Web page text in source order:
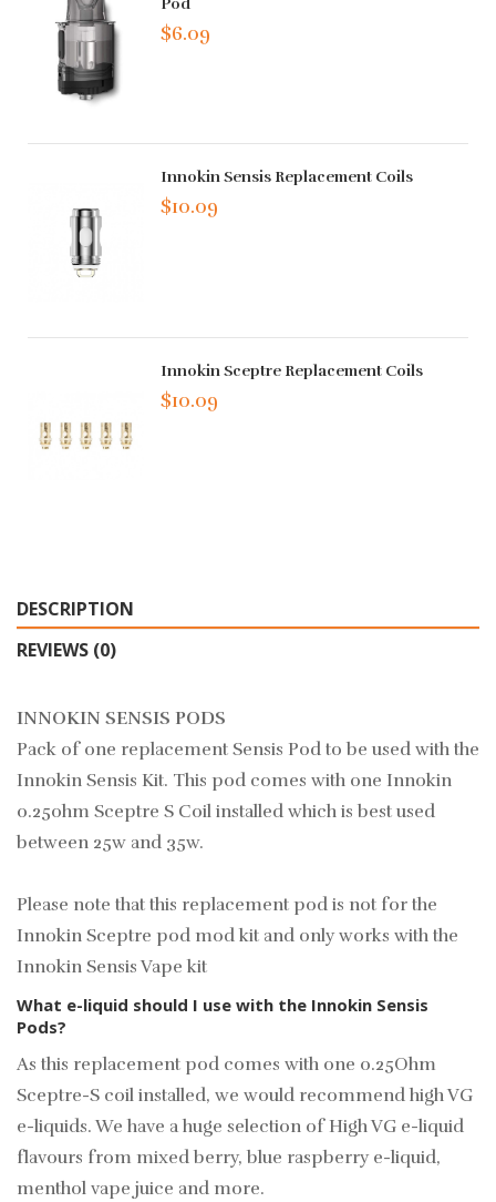
Pod
$6.09
Innokin Sensis Replacement Coils
$10.09
Innokin Sceptre Replacement Coils
$10.09
DESCRIPTION
REVIEWS (0)
INNOKIN SENSIS PODS
Pack of one replacement Sensis Pod to be used with the
Innokin Sensis Kit. This pod comes with one Innokin
0.25ohm Sceptre S Coil installed which is best used
between 25w and 35w.
Please note that this replacement pod is not for the
Innokin Sceptre pod mod kit and only works with the
Innokin Sensis Vape kit
What e-liquid should I use with the Innokin Sensis
Pods?
As this replacement pod comes with one 0.25Ohm
Sceptre-S coil installed, we would recommend high VG
e-liquids. We have a huge selection ofHigh VG e-liquid
flavours from mixed berry, blue raspberry e-liquid,
menthol vape juice and more.